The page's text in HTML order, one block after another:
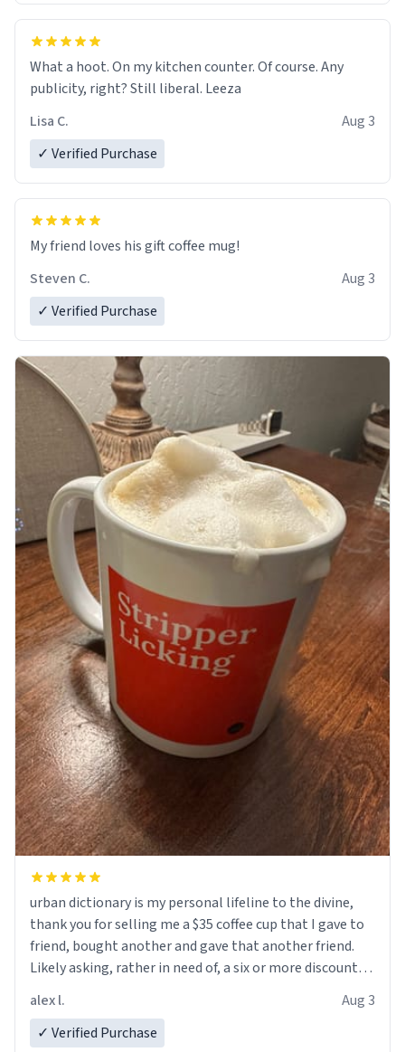
What a hoot. On my kitchen counter. Of course. Any
publicity, right? Still liberal. Leeza
Lisa C.
Aug 3
✓ Verified Purchase
My friend loves his gift coffee mug!
Steven C.
Aug 3
✓ Verified Purchase
urban dictionary is my personal lifeline to the divine,
thank you for selling me a $35 coffee cup that I gave to
friend, bought another and gave that another friend.
Likely asking, rather in need of, a six or more discount
alex l.
Aug 3
✓ Verified Purchase